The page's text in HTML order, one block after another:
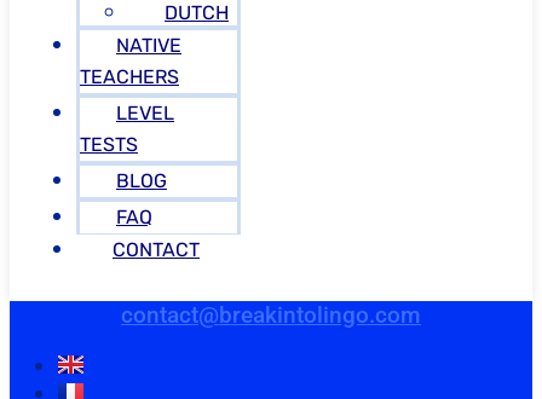
DUTCH
NATIVE
TEACHERS
LEVEL
TESTS
BLOG
FAQ
CONTACT
contact@breakintolingo.com